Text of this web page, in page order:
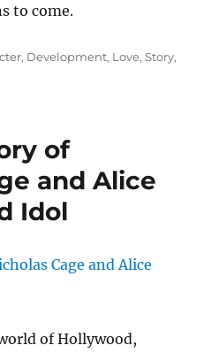
to come.
, Development, Love,Story,
of
and Alice
Idol
of Hollywood,